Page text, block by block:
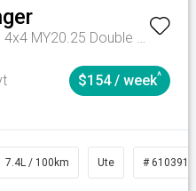
Wildtrak PX MkIII Auto 4x4 MY20.25 Double Cab
$154 / week^
7.4L / 100km Ute # 61039194